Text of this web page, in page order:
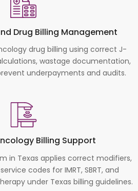
Drug Billing Management
drug billing using correct J-
wastage documentation,
underpayments and audits.
Billing Support
in Texas applies correct modifiers,
codes for IMRT, SBRT, and
under Texas billing guidelines.